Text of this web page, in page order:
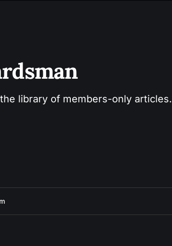
library of members-only articles.